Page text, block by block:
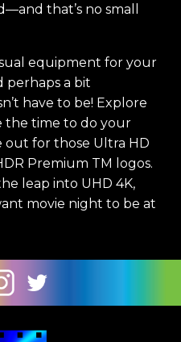
that’s no small
equipment for your
perhaps a bit
have to be! Explore
the time to do your
out for those Ultra HD
Premium TM logos.
leap into UHD 4K,
movie night to be at